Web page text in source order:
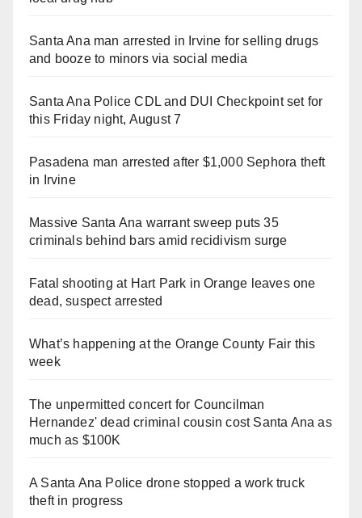
Santa Ana man arrested in Irvine for selling drugs
and booze to minors via social media
Santa Ana Police CDL and DUI Checkpoint set for
this Friday night, August 7
Pasadena man arrested after $1,000 Sephora theft
in Irvine
Massive Santa Ana warrant sweep puts 35
criminals behind bars amid recidivism surge
Fatal shooting at Hart Park in Orange leaves one
dead, suspect arrested
What’s happening at the Orange County Fair this
week
The unpermitted concert for Councilman
Hernandez' dead criminal cousin cost Santa Ana as
much as $100K
A Santa Ana Police drone stopped a work truck
theft in progress